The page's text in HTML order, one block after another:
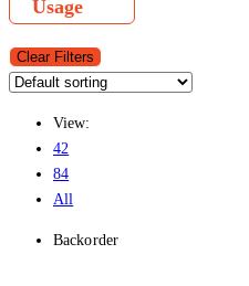
Usage
Clear Filters
View:
42
84
All
Backorder